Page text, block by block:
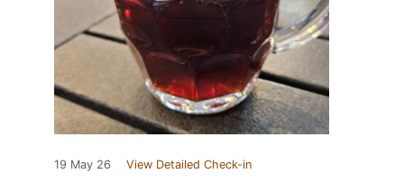
19 May 26 View Detailed Check-in